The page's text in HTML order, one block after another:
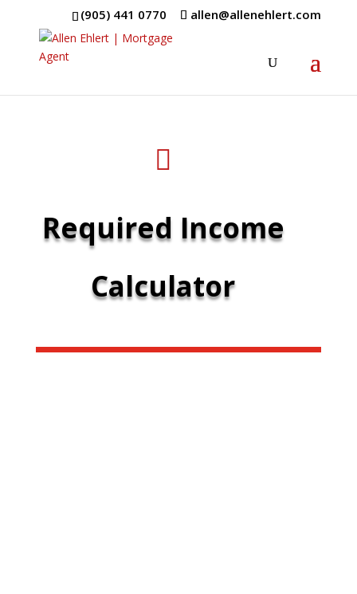
(905) 441 0770 allen@allenehlert.com

Required Income
Calculator